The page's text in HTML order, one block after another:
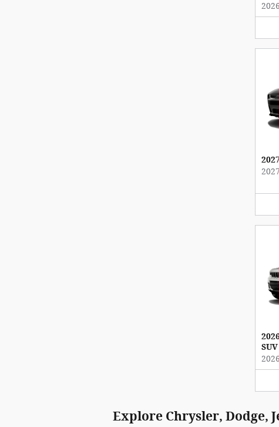
2026
2027
SUV
2026
Explore Chrysler, Dodge,